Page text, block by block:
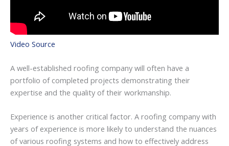
Video Source
A well-established roofing company will often have a
portfolio of completed projects demonstrating their
expertise and the quality of their workmanship.
Experience is another critical factor. A roofing company with
years of experience is more likely to understand the nuances
of various roofing systems and how to effectively address